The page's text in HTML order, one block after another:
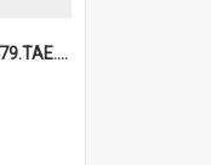
6a1be36046c83536478979.TAE.mp4